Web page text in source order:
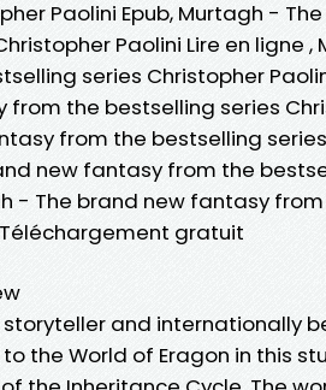
Paolini Epub, Murtagh -
Paolini Lire en
series Christopher
from the bestselling series
from the bestselling
new fantasy from the
- The brand new fantasy
gratuit
and internationally
the World of Eragon in this